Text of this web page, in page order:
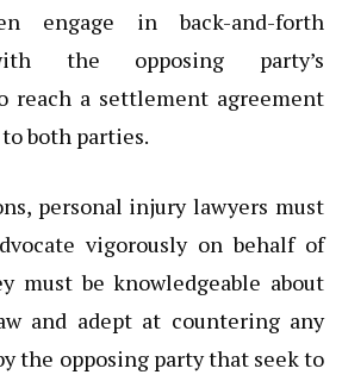
engage in back-and-forth
the opposing party’s
reach a settlement agreement
both parties.
personal injury lawyers must
vigorously on behalf of
must be knowledgeable about
and adept at countering any
the opposing party that seek to